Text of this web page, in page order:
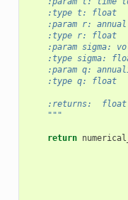
    :type t: float
:param r:
    :type r: float
:param sigma:
:type sigma:
:param q:
    :type q: float
    :returns:  float
    """
return